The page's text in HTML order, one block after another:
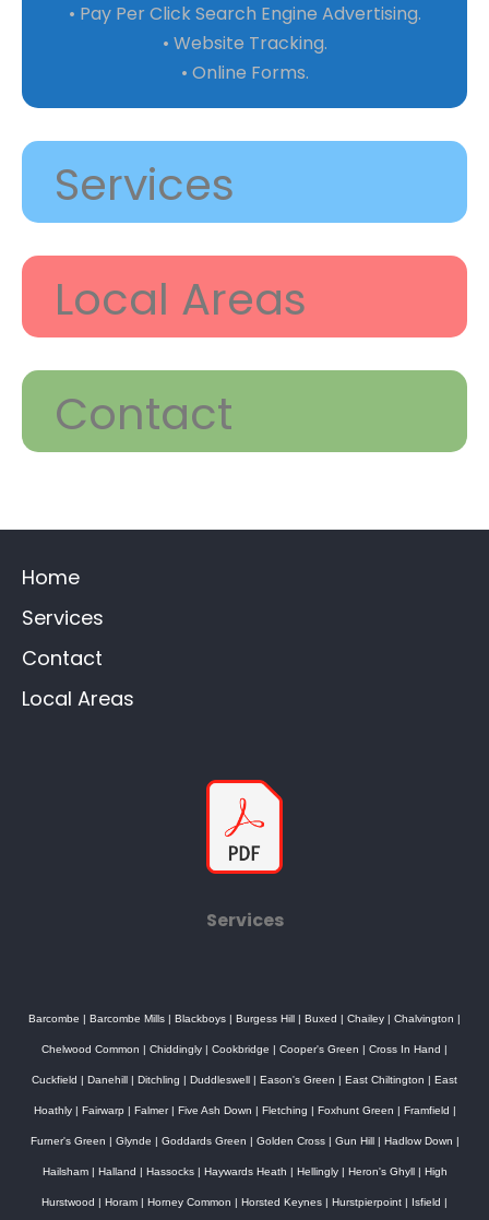
• Pay Per Click Search Engine Advertising.
• Website Tracking.
• Online Forms.
Services
Local Areas
Contact
Home
Services
Contact
Local Areas
Services
Barcombe | Barcombe Mills | Blackboys | Burgess Hill | Buxed | Chailey | Chalvington |
Chelwood Common | Chiddingly | Cookbridge | Cooper's Green | Cross In Hand |
Cuckfield | Danehill | Ditchling | Duddleswell | Eason's Green | East Chiltington | East
Hoathly| Fairwarp | Falmer| Five Ash Down | Fletching | Foxhunt Green | Framfield |
Furner's Green | Glynde | Goddards Green | Golden Cross| Gun Hill| Hadlow Down |
Hailsham| Halland | Hassocks| Haywards Heath | Hellingly| Heron's Ghyll| High
Hurstwood | Horam | Horney Common | Horsted Keynes | Hurstpierpoint | Isfield |